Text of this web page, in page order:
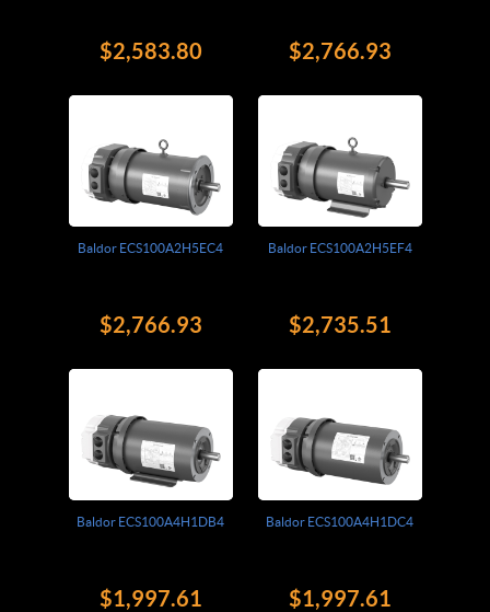
$2,583.80 $2,766.93
Baldor ECS100A2H5EC4
$2,766.93
Baldor ECS100A2H5EF4
$2,735.51
Baldor ECS100A4H1DB4
$1,997.61
Baldor ECS100A4H1DC4
$1,997.61